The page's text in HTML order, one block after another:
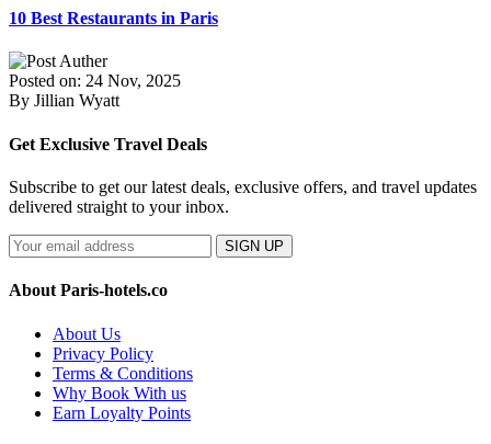
10 Best Restaurants in Paris
Posted on: 24 Nov, 2025
By Jillian Wyatt
Get Exclusive Travel Deals
Subscribe to get our latest deals, exclusive offers, and travel updates
delivered straight to your inbox.
SIGN UP
About Paris-hotels.co
About Us
Privacy Policy
Terms & Conditions
Why Book With us
Earn Loyalty Points